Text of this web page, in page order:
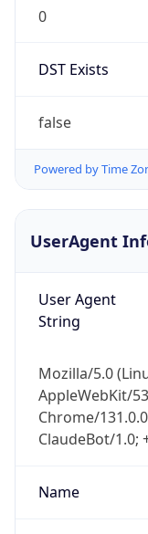
0
DST Exists
false
Powered by Time
UserAgent
User Agent
String
Mozilla/5.0
AppleWebKit/
Chrome/
ClaudeBot/1.0;
Name